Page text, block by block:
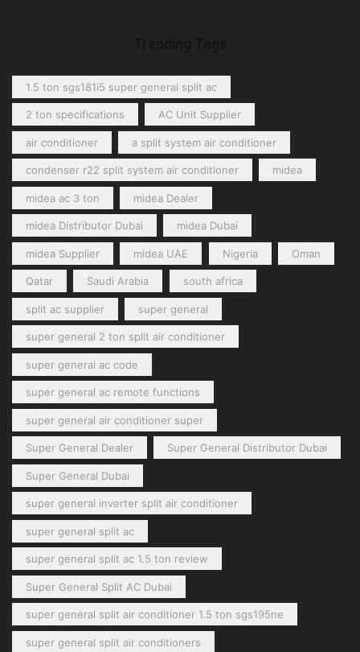
1.5 ton sgs181i5 super general split ac
2 ton specifications AC Unit Supplier
air conditioner a split system air conditioner
condenser r22 split system air conditioner midea
midea ac 3 ton midea Dealer
midea Distributor Dubai midea Dubai
midea Supplier midea UAE Nigeria Oman
Qatar Saudi Arabia south africa
split ac supplier super general
super general 2 ton split air conditioner
super general ac code
super general ac remote functions
super general air conditioner super
Super General Dealer Super General Distributor Dubai
Super General Dubai
super general inverter split air conditioner
super general split ac
super general split ac 1.5 ton review
Super General Split AC Dubai
super general split air conditioner 1.5 ton sgs195ne
super general split air conditioners